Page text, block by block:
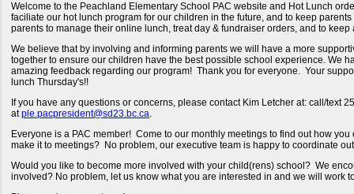
Welcome to the Peachland Elementary School PAC website and Hot Lunch
faciliate our hot lunch program for our children in the future, and to keep
parents to manage their online lunch, treat day & fundraiser orders, and to keep
We believe that by involving and informing parents we will have a more
together to ensure our children have the best possible school experience. We
amazing feedback regarding our program! Thank you for everyone. Your
lunch Thursday's!!
If you have any questions or concerns, please contact Kim Letcher at: call/text
atple.pacpresident@sd23.bc.ca.
Everyone is a PAC member! Come to our monthly meetings to find out how
make it to meetings? No problem, our executive team is happy to coordinate
Would you like to become more involved with your child(rens) school? We
involved? No problem, let us know what you are interested in and we will work